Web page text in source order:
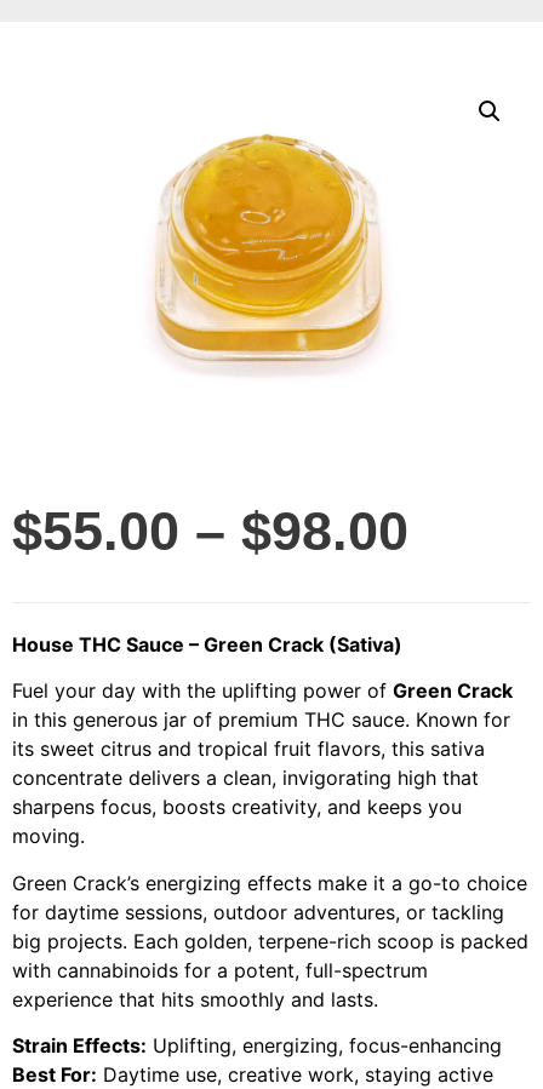
$55.00 – $98.00
House THC Sauce – Green Crack (Sativa)
Fuel your day with the uplifting power of Green Crack
in this generous jar of premium THC sauce. Known for
its sweet citrus and tropical fruit flavors, this sativa
concentrate delivers a clean, invigorating high that
sharpens focus, boosts creativity, and keeps you
moving.
Green Crack’s energizing effects make it a go-to choice
for daytime sessions, outdoor adventures, or tackling
big projects. Each golden, terpene-rich scoop is packed
with cannabinoids for a potent, full-spectrum
experience that hits smoothly and lasts.
Strain Effects: Uplifting, energizing, focus-enhancing
Best For: Daytime use, creative work, staying active